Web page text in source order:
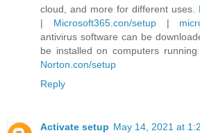
cloud, and more for different uses.
| Microsoft365.con/setup|
antivirus software can be
be installed on computers
Norton.con/setup
Reply
Activate setup May 14, 2021 at